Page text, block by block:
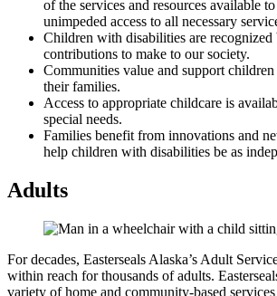
of the services and resources available
unimpeded access to all necessary
Children with disabilities are
contributions to make to our society.
Communities value and support
their families.
Access to appropriate childcare is
special needs.
Families benefit from innovations and
help children with disabilities be as
Adults
For decades, Easterseals Alaska’s Adult
within reach for thousands of adults.
variety of home and community-based